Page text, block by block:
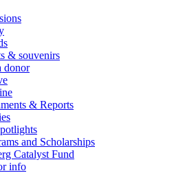
& souvenirs
donor
& Reports
and Scholarships
Catalyst Fund
info